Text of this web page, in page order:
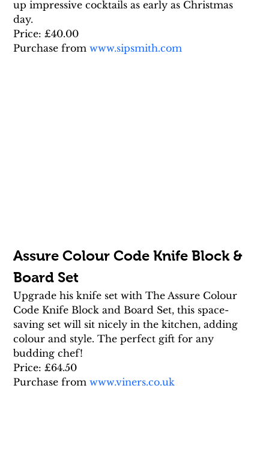
up impressive cocktails as early as Christmas
day.
Price: £40.00
Purchase from www.sipsmith.com
Assure Colour Code Knife Block &
Board Set
Upgrade his knife set with The Assure Colour
Code Knife Block and Board Set, this space-
saving set will sit nicely in the kitchen, adding
colour and style. The perfect gift for any
budding chef!
Price: £64.50
Purchase from www.viners.co.uk